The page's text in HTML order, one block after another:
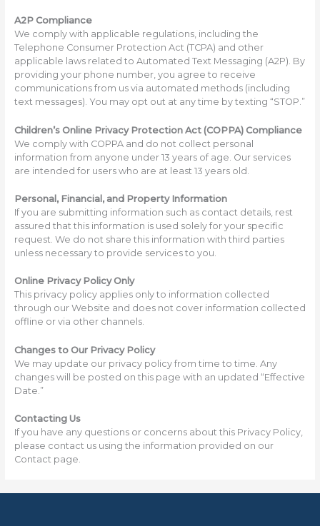
A2P Compliance
We comply with applicable regulations, including the
Telephone Consumer Protection Act (TCPA) and other
applicable laws related to Automated Text Messaging (A2P). By
providing your phone number, you agree to receive
communications from us via automated methods (including
text messages). You may opt out at any time by texting “STOP.”
Children’s Online Privacy Protection Act (COPPA) Compliance
We comply with COPPA and do not collect personal
information from anyone under 13 years of age. Our services
are intended for users who are at least 13 years old.
Personal, Financial, and Property Information
If you are submitting information such as contact details, rest
assured that this information is used solely for your specific
request. We do not share this information with third parties
unless necessary to provide services to you.
Online Privacy Policy Only
This privacy policy applies only to information collected
through our Website and does not cover information collected
offline or via other channels.
Changes to Our Privacy Policy
We may update our privacy policy from time to time. Any
changes will be posted on this page with an updated “Effective
Date.”
Contacting Us
If you have any questions or concerns about this Privacy Policy,
please contact us using the information provided on our
Contact page.